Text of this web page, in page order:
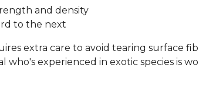
and density
to the next
extra care to avoid tearing surface
experienced in exotic species is